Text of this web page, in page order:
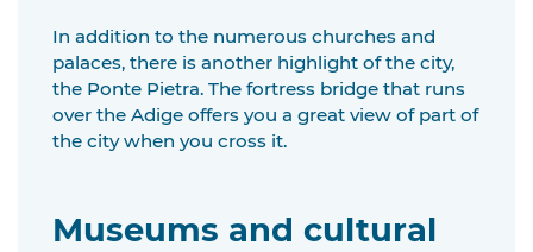
In addition to the numerous churches and
palaces, there is another highlight of the city,
the Ponte Pietra. The fortress bridge that runs
over the Adige offers you a great view of part of
the city when you cross it.
Museums and cultural